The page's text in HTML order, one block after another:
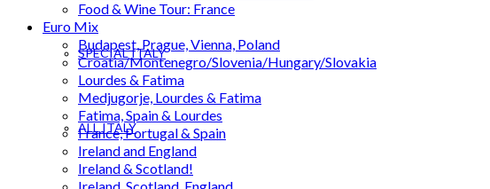
SPECIAL ITALY
ALL ITALY
Food & Wine Tour: France
Euro Mix
Budapest, Prague, Vienna, Poland
Croatia/Montenegro/Slovenia/Hungary/Slovakia
Lourdes & Fatima
Medjugorje, Lourdes & Fatima
Fatima, Spain & Lourdes
France, Portugal & Spain
Ireland and England
Ireland & Scotland!